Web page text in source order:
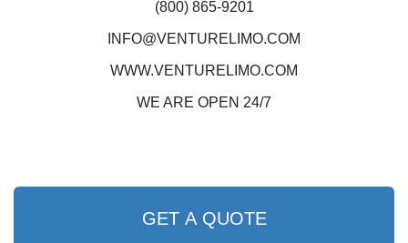
(800) 865-9201
INFO@VENTURELIMO.COM
WWW.VENTURELIMO.COM
WE ARE OPEN 24/7
GET A QUOTE